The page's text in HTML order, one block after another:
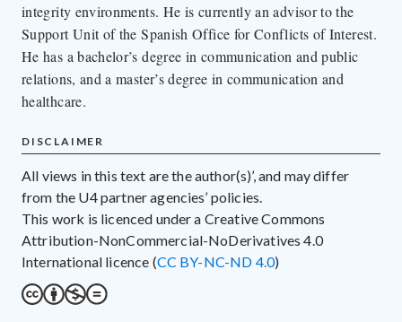
integrity environments. He is currently an advisor to the
Support Unit of the Spanish Office for Conflicts of Interest.
He has a bachelor’s degree in communication and public
relations, and a master’s degree in communication and
healthcare.
DISCLAIMER
All views in this text are the author(s)’, and may differ
from the U4 partner agencies’ policies.
This work is licenced under a Creative Commons
Attribution-NonCommercial-NoDerivatives 4.0
International licence (CC BY-NC-ND 4.0)